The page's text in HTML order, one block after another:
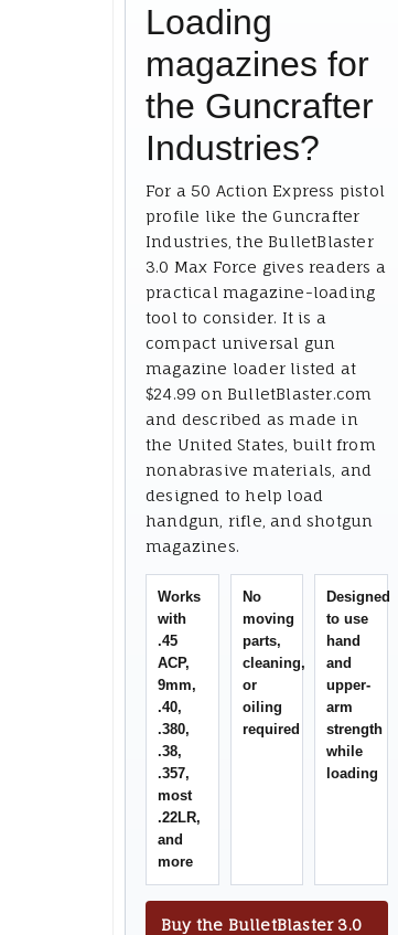
Loading
magazines for
the Guncrafter
Industries?
For a 50 Action Express pistol
profile like the Guncrafter
Industries, the BulletBlaster
3.0 Max Force gives readers a
practical magazine-loading
tool to consider. It is a
compact universal gun
magazine loader listed at
$24.99 on BulletBlaster.com
and described as made in
the United States, built from
nonabrasive materials, and
designed to help load
handgun, rifle, and shotgun
magazines.
Works
with
.45
ACP,
9mm,
.40,
.380,
.38,
.357,
most
.22LR,
and
more
No
moving
parts,
cleaning,
or
oiling
required
Designed
to use
hand
and
upper-
arm
strength
while
loading
Buy the BulletBlaster 3.0